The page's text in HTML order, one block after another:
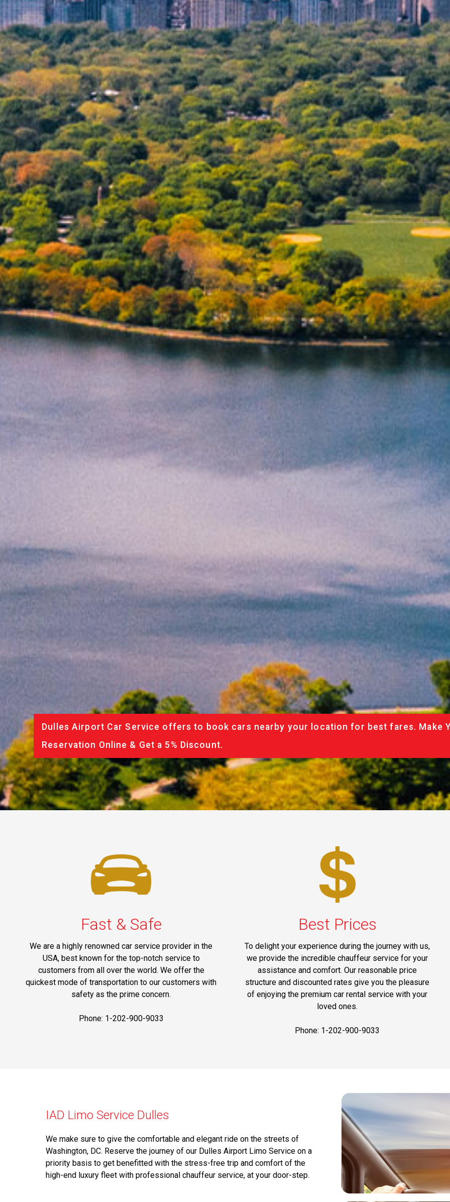
Dulles Airport Car Service offers to book cars nearby your location for best fares. Make
Reservation Online & Get a 5% Discount.
Fast & Safe
We are a highly renowned car service provider in the
USA, best known for the top-notch service to
customers from all over the world. We offer the
quickest mode of transportation to our customers with
safety as the prime concern.
Phone: 1-202-900-9033
Best Prices
To delight your experience during the journey with us,
we provide the incredible chauffeur service for your
assistance and comfort. Our reasonable price
structure and discounted rates give you the pleasure
of enjoying the premium car rental service with your
loved ones.
Phone: 1-202-900-9033
IAD Limo Service Dulles
We make sure to give the comfortable and elegant ride on the streets of
Washington, DC. Reserve the journey of our Dulles Airport Limo Service on a
priority basis to get benefitted with the stress-free trip and comfort of the
high-end luxury fleet with professional chauffeur service, at your door-step.